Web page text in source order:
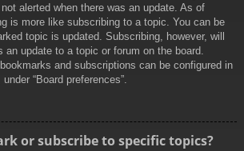
alerted when there was an update. As of
is more like subscribing to a topic. You can be
topic is updated. Subscribing, however, will
an update to a topic or forum on the board.
and subscriptions can be configured in
“Board preferences”.
or subscribe to specific topics?